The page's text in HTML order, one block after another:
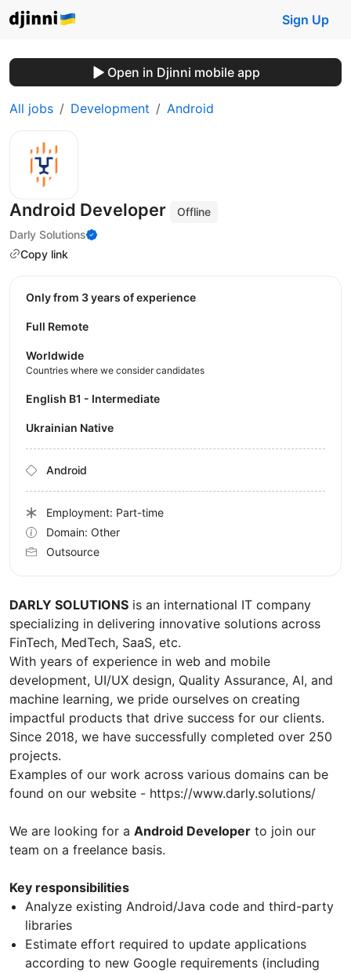
Sign Up
Open in Djinni mobile app
All jobs Development Android
Android Developer
Offline
Darly Solutions
Copy link
DARLY SOLUTIONS is an international IT company
specializing in delivering innovative solutions across
FinTech, MedTech, SaaS, etc.
With years of experience in web and mobile
development, UI/UX design, Quality Assurance, AI, and
machine learning, we pride ourselves on creating
impactful products that drive success for our clients.
Since 2018, we have successfully completed over 250
projects.
Examples of our work across various domains can be
found on our website - https://www.darly.solutions/
We are looking for a Android Developer to join our
team on a freelance basis.
Key responsibilities
Analyze existing Android/Java code and third-party
libraries
Estimate effort required to update applications
according to new Google requirements (including
Only from 3 years of experience
Full Remote
Worldwide
Countries where we consider candidates
English B1 - Intermediate
Ukrainian Native
Android
Employment: Part-time
Domain: Other
Outsource